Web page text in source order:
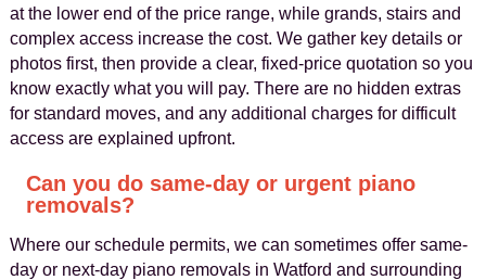
at the lower end of the price range, while grands, stairs and
complex access increase the cost. We gather key details or
photos first, then provide a clear, fixed-price quotation so you
know exactly what you will pay. There are no hidden extras
for standard moves, and any additional charges for difficult
access are explained upfront.
Can you do same-day or urgent piano
removals?
Where our schedule permits, we can sometimes offer same-
day or next-day piano removals in Watford and surrounding